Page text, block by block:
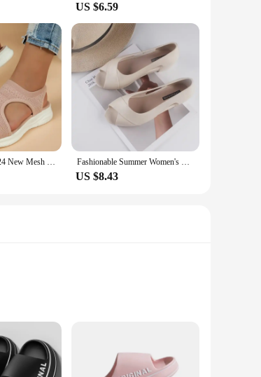
US $6.59
Women Shoes 2024 New Mesh Summer Platform Sandals Women Open Toe Wedge Sandals Ladies Light Casual Shoes Zapatillas Muje Fashionable Summer Women's Sandals New Style Platform Casual Outerwear Solid Color Fish Mouth Wide Heel PVC Leather Shoes
US $8.43